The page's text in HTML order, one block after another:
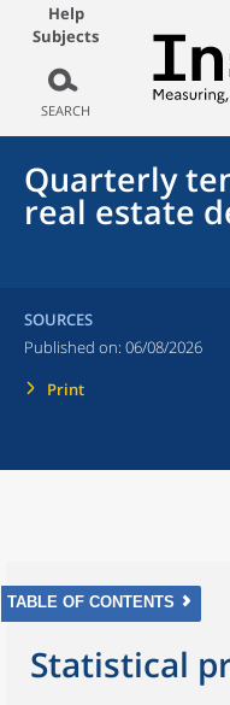
Help
Subjects
SEARCH
Quarterly
real estate
SOURCES
Published on: 06/08/2026
Print
TABLE OF CONTENTS
Statistical